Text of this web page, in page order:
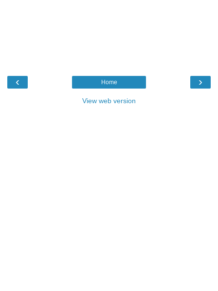
‹ ›
Home
View web version